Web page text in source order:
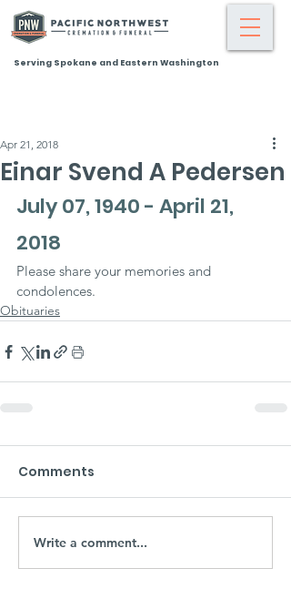
Serving Spokane and Eastern Washington
Einar Svend A Pedersen
Apr 21, 2018
July 07, 1940 - April 21,
2018
Please share your memories and
condolences.
Obituaries
Comments
Write a comment...